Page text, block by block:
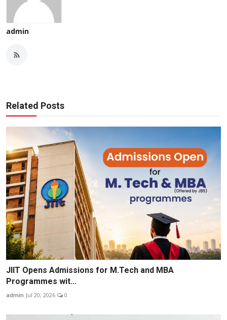
admin
Related Posts
JIIT Opens Admissions for M.Tech and MBA
Programmes wit...
admin Jul 20, 2026 0